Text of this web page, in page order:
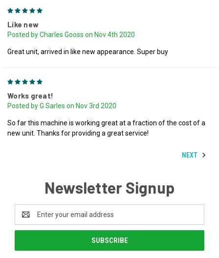
Like new
Posted by Charles Gooss on Nov 4th 2020
Great unit, arrived in like new appearance. Super buy
Works great!
Posted by G Sarles on Nov 3rd 2020
So far this machine is working great at a fraction of the cost of a
new unit. Thanks for providing a great service!
NEXT
Newsletter Signup
Address